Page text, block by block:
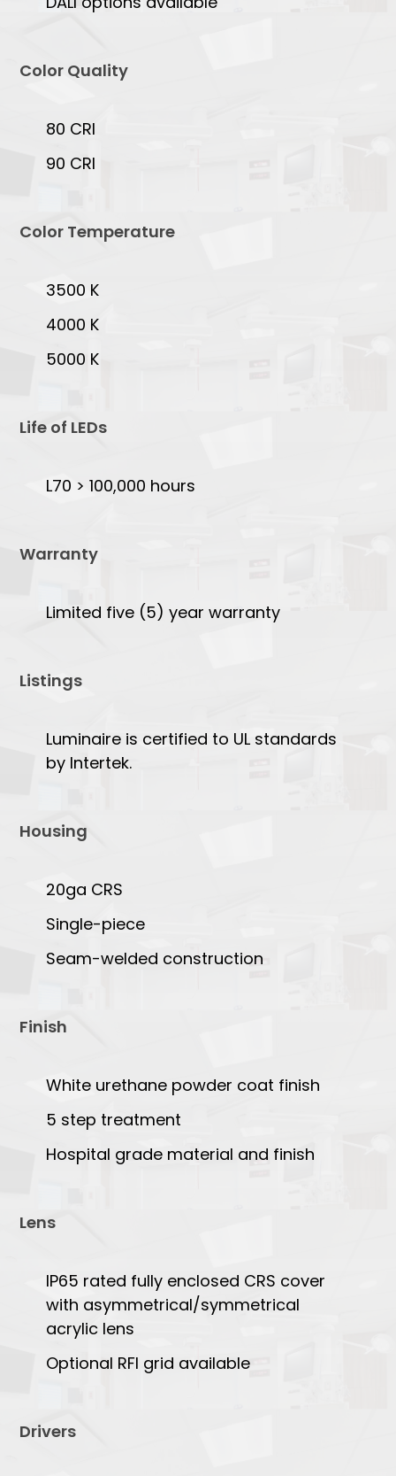
Color Quality
80 CRI
90 CRI
Color Temperature
3500 K
4000 K
5000 K
Life of LEDs
L70 > 100,000 hours
Warranty
Limited five (5) year warranty
Listings
Luminaire is certified to UL standards
by Intertek.
Housing
20ga CRS
Single-piece
Seam-welded construction
Finish
White urethane powder coat finish
5 step treatment
Hospital grade material and finish
Lens
IP65 rated fully enclosed CRS cover
with asymmetrical/symmetrical
acrylic lens
Optional RFI grid available
Drivers